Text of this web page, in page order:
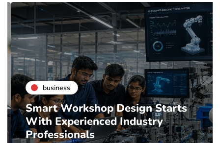
business
Smart Workshop Design Starts
With Experienced Industry
Professionals